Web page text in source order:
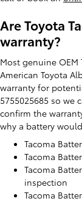
Are Toyota
warranty?
Most genuine
American Toyota
warranty for
5755025685 so we
confirm the
why a battery
Tacoma
Tacoma
Tacoma
inspection
Tacoma